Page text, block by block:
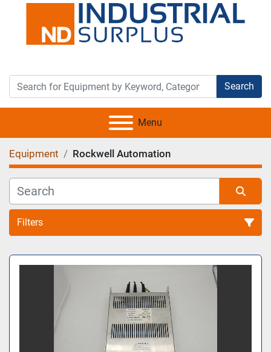
Search
Menu
Equipment Rockwell Automation
Filters
All Categories
Sort by